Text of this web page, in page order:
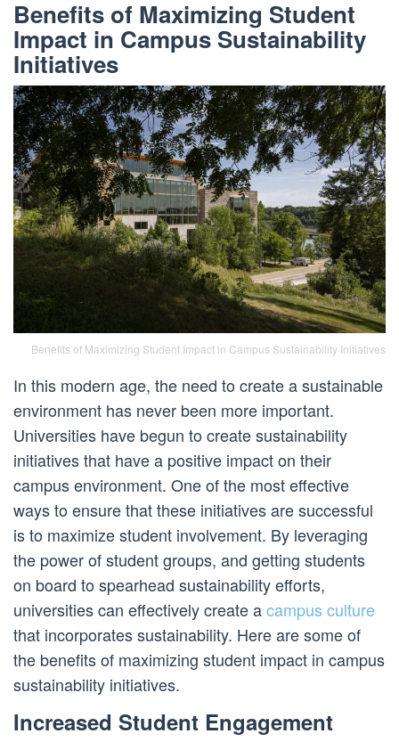
Benefits of Maximizing Student
Impact in Campus Sustainability
Initiatives
Benefits of Maximizing Student Impact in Campus Sustainability Initiatives
In this modern age, the need to create a sustainable
environment has never been more important.
Universities have begun to create sustainability
initiatives that have a positive impact on their
campus environment. One of the most effective
ways to ensure that these initiatives are successful
is to maximize student involvement. By leveraging
the power of student groups, and getting students
on board to spearhead sustainability efforts,
universities can effectively create acampus culture
that incorporates sustainability. Here are some of
the benefits of maximizing student impact in campus
sustainability initiatives.
Increased Student Engagement